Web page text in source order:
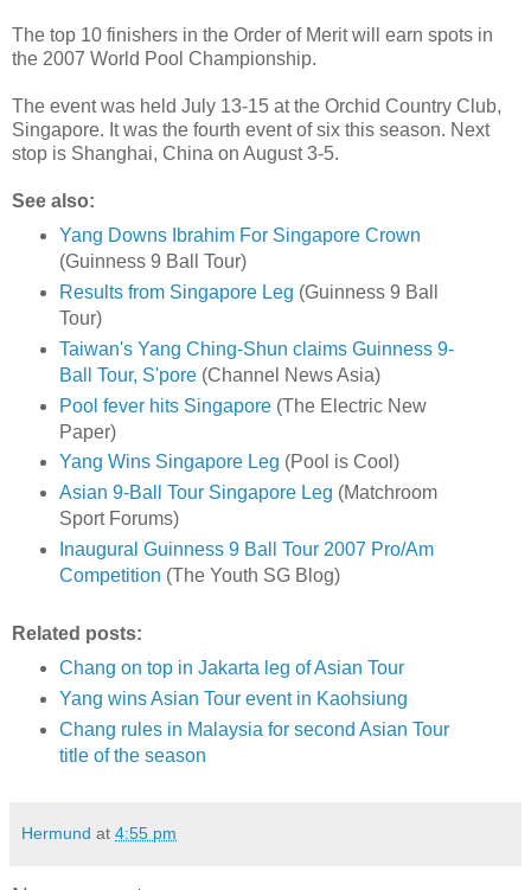
The top 10 finishers in the Order of Merit will earn spots in
the 2007 World Pool Championship.
The event was held July 13-15 at the Orchid Country Club,
Singapore. It was the fourth event of six this season. Next
stop is Shanghai, China on August 3-5.
See also:
Yang Downs Ibrahim For Singapore Crown
(Guinness 9 Ball Tour)
Results from Singapore Leg (Guinness 9 Ball
Tour)
Taiwan's Yang Ching-Shun claims Guinness 9-
Ball Tour, S'pore(Channel News Asia)
Pool fever hits Singapore(The Electric New
Paper)
Yang Wins Singapore Leg (Pool is Cool)
Asian 9-Ball Tour Singapore Leg (Matchroom
Sport Forums)
Inaugural Guinness 9 Ball Tour 2007 Pro/Am
Competition (The Youth SG Blog)
Related posts:
Chang on top in Jakarta leg of Asian Tour
Yang wins Asian Tour event in Kaohsiung
Chang rules in Malaysia for second Asian Tour
title of the season
Hermund at 4:55 pm